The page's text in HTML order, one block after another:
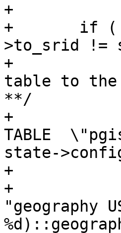
+
+	if ( state->config->dump_format && state-
>to_srid !=
+		/** We need to copy from the temp
table to
**/
+		stringbuffer_aprintf(sb, "ALTER
TABLE
state-
+		if (state->config->geography){
+			stringbuffer_aprintf(sb,
"geography